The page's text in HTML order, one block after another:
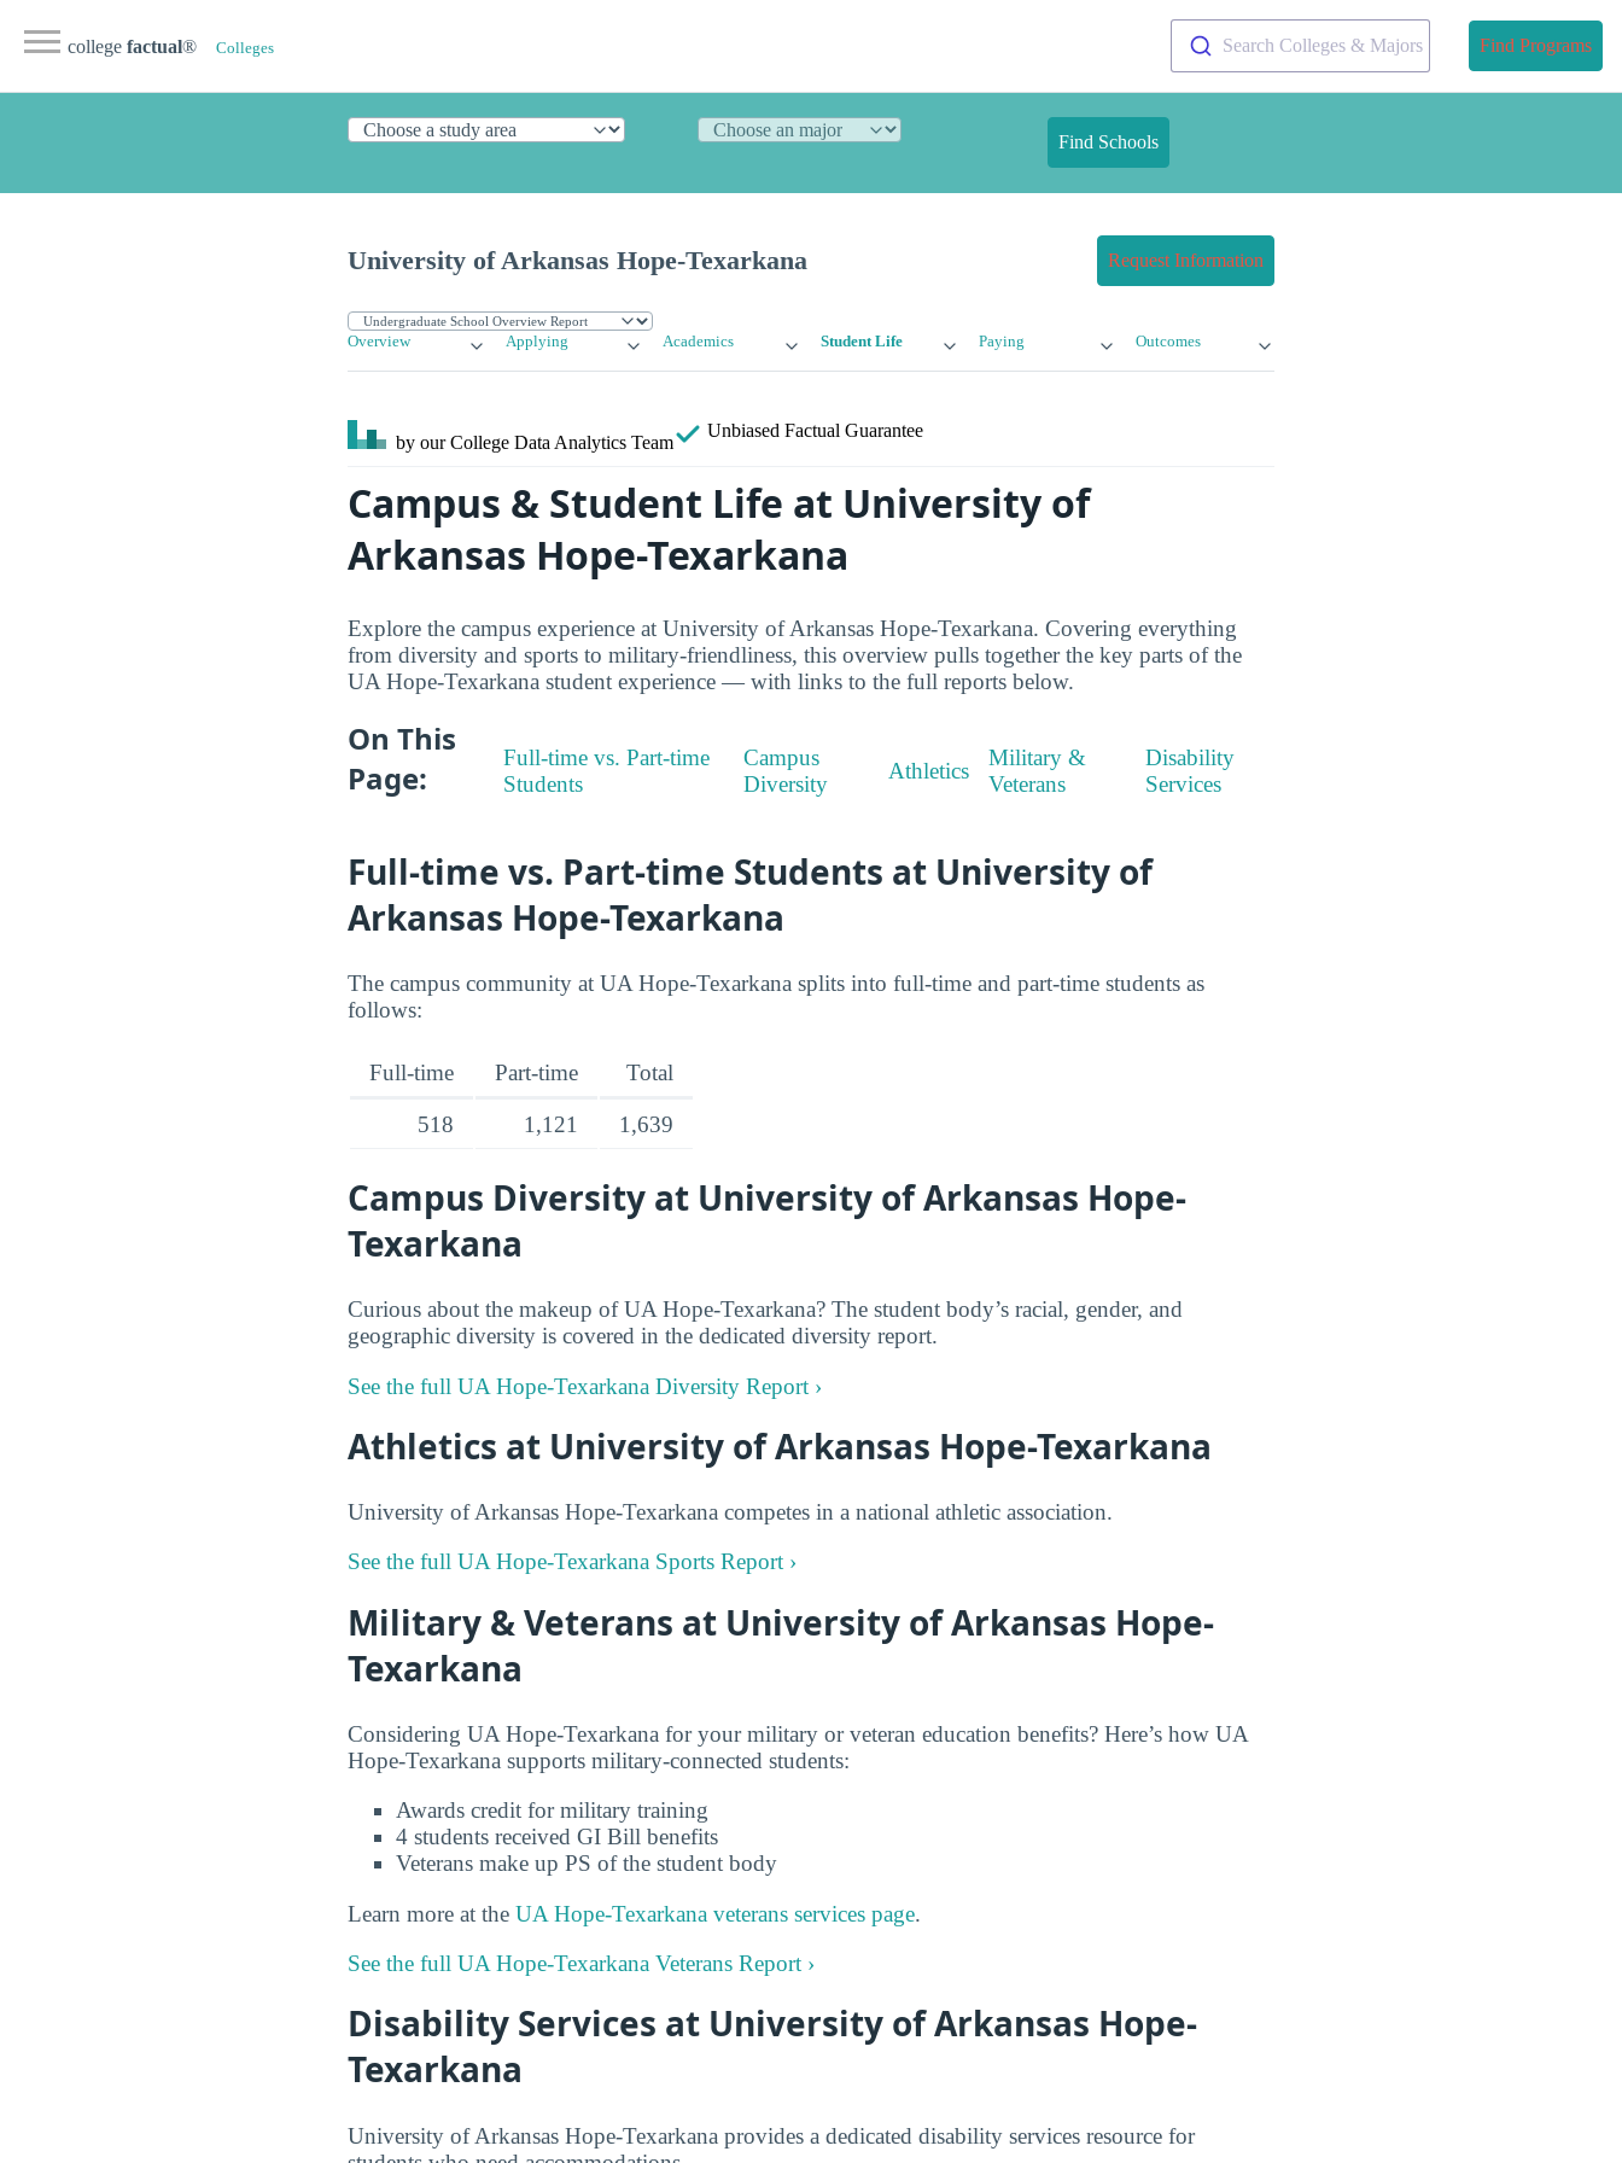
college factual® Colleges Search Colleges & Majors Find Programs
Find Schools
University of Arkansas Hope-Texarkana Request Information
Overview Applying Academics Student Life Paying Outcomes
by our College Data Analytics Team
Unbiased Factual Guarantee
Campus & Student Life at University of
Arkansas Hope-Texarkana
Explore the campus experience at University of Arkansas Hope-Texarkana. Covering everything
from diversity and sports to military-friendliness, this overview pulls together the key parts of the
UA Hope-Texarkana student experience — with links to the full reports below.
On This
Page:
Full-time vs. Part-time
Students
Campus
Diversity
Athletics
Military &
Veterans
Disability
Services
Full-time vs. Part-time Students at University of
Arkansas Hope-Texarkana
The campus community at UA Hope-Texarkana splits into full-time and part-time students as
follows:
Full-time Part-time Total
518 1,121 1,639
Campus Diversity at University of Arkansas Hope-
Texarkana
Curious about the makeup of UA Hope-Texarkana? The student body’s racial, gender, and
geographic diversity is covered in the dedicated diversity report.
See the full UA Hope-Texarkana Diversity Report ›
Athletics at University of Arkansas Hope-Texarkana
University of Arkansas Hope-Texarkana competes in a national athletic association.
See the full UA Hope-Texarkana Sports Report ›
Military & Veterans at University of Arkansas Hope-
Texarkana
Considering UA Hope-Texarkana for your military or veteran education benefits? Here’s how UA
Hope-Texarkana supports military-connected students:
Awards credit for military training
4 students received GI Bill benefits
Veterans make up PS of the student body
Learn more at the UA Hope-Texarkana veterans services page.
See the full UA Hope-Texarkana Veterans Report ›
Disability Services at University of Arkansas Hope-
Texarkana
University of Arkansas Hope-Texarkana provides a dedicated disability services resource for